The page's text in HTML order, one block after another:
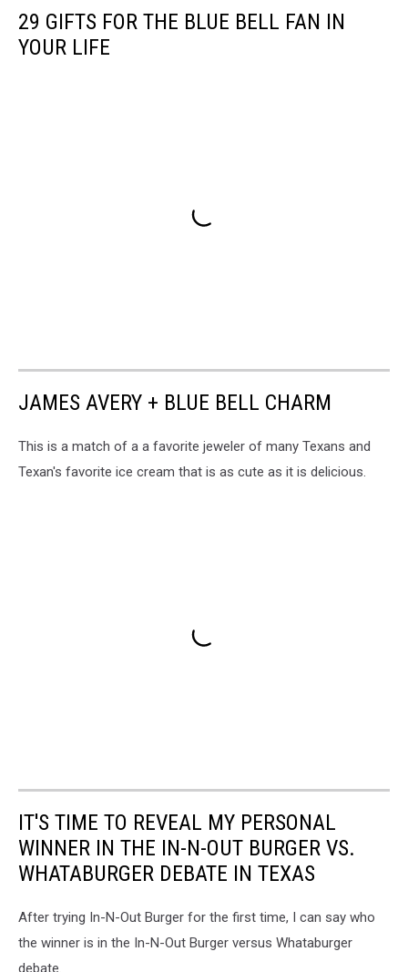
29 GIFTS FOR THE BLUE BELL FAN IN
YOUR LIFE
JAMES AVERY + BLUE BELL CHARM
This is a match of a a favorite jeweler of many Texans and
Texan's favorite ice cream that is as cute as it is delicious.
IT'S TIME TO REVEAL MY PERSONAL
WINNER IN THE IN-N-OUT BURGER VS.
WHATABURGER DEBATE IN TEXAS
After trying In-N-Out Burger for the first time, I can say who
the winner is in the In-N-Out Burger versus Whataburger
debate.